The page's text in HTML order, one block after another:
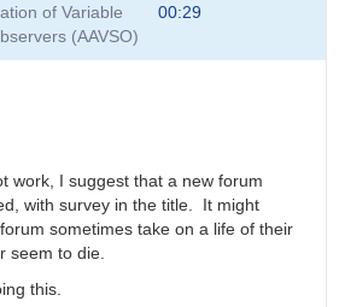
of Variable
(AAVSO)
00:29
work, I suggest that a new forum
with survey in the title. It might
sometimes take on a life of their
seem to die.
this.